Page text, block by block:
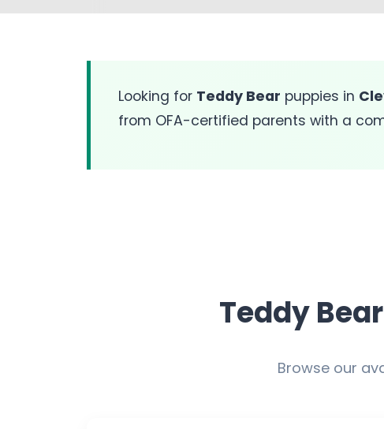
Looking for Teddy Bear puppies in
from OFA-certified parents with a
Teddy
Browse our